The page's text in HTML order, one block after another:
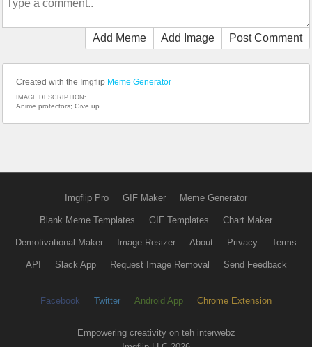
Add Meme Add Image Post Comment
Created with the Imgflip Meme Generator
IMAGE DESCRIPTION:
Anime protectors; Give up
Imgflip Pro GIF Maker Meme Generator
Blank Meme Templates GIF Templates Chart Maker
Demotivational Maker Image Resizer About Privacy Terms
API Slack App Request Image Removal Send Feedback
Facebook Twitter Android App Chrome Extension
Empowering creativity on teh interwebz